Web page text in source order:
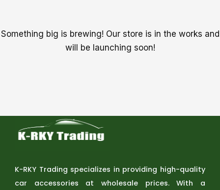
Something big is brewing! Our store is in the works and
will be launching soon!
K-RKY Trading specializes in providing high-quality
car accessories at wholesale prices. With a